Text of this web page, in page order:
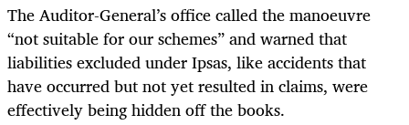
The Auditor-General’s office called the manoeuvre
“not suitable for our schemes” and warned that
liabilities excluded under Ipsas, like accidents that
have occurred but not yet resulted in claims, were
effectively being hidden off the books.